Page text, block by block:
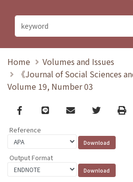
Home
Volumes and Issues
《Journal of Social Sciences
Volume 19, Number 03
Facebook
line email TwitterPrint
Reference
Output Format